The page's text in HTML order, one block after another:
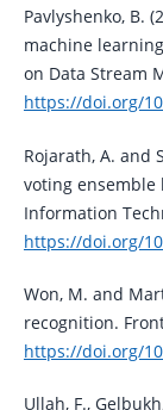
Pavlyshenko, B.
machine
on Data Stream
https://doi.org/
Rojarath, A. and
voting ensemble
Information
https://doi.org/
Won, M. and
recognition.
https://doi.org/
Ullah, F.,